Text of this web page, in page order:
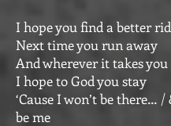
I hope you find a better
Next time you run away
And wherever it takes you
I hope to God you stay
‘Cause I won’t be there… /
be me